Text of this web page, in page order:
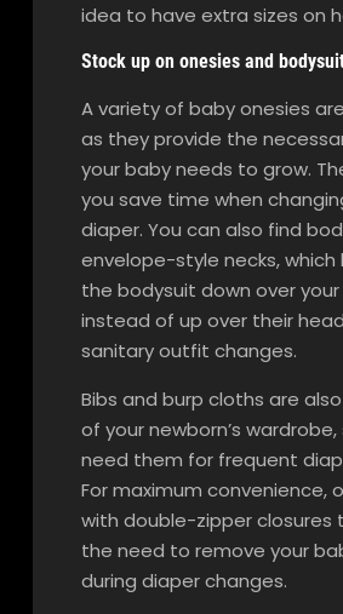
idea to have extra sizes on
Stock up on onesies and
A variety of baby onesies
as they provide the
your baby needs to grow.
you save time when
diaper. You can also find
envelope-style necks, which
the bodysuit down over your
instead of up over their
sanitary outfit changes.
Bibs and burp cloths are
of your newborn’s wardrobe,
need them for frequent
For maximum convenience,
with double-zipper closures
the need to remove your
during diaper changes.